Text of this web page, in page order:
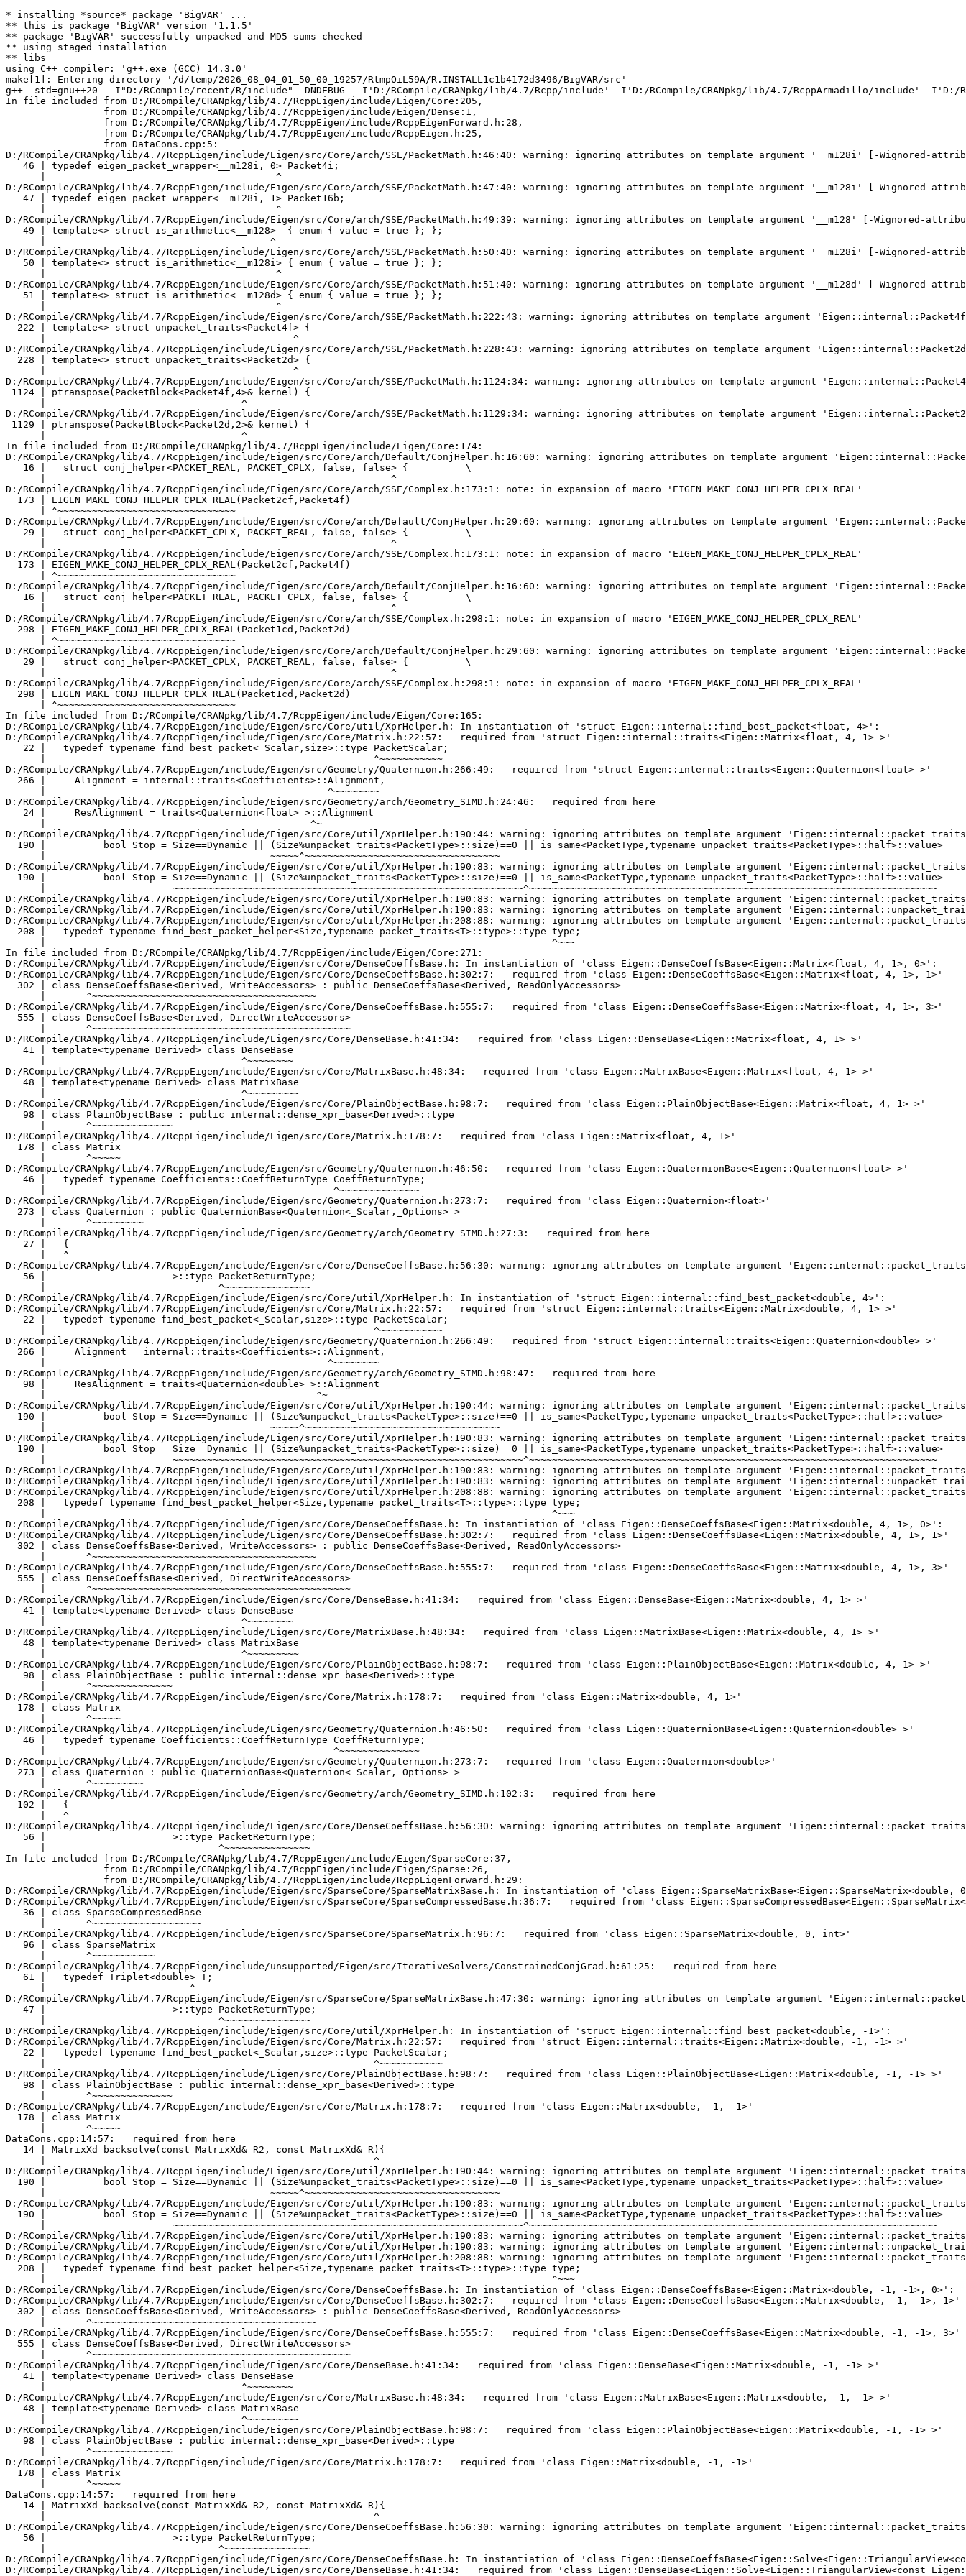
* installing *source* package 'BigVAR' ...
** this is package 'BigVAR' version '1.1.5'
** package 'BigVAR' successfully unpacked and MD5 sums checked
** using staged installation
** libs
using C++ compiler: 'g++.exe (GCC) 14.3.0'
make[1]: Entering directory '/d/temp/2026_08_04_01_50_00_19257/RtmpOiL59A/R.INSTALL1c1b4172d3496/BigVAR/src'
g++ -std=gnu++20  -I"D:/RCompile/recent/R/include" -DNDEBUG  -I'D:/RCompile/CRANpkg/lib/4.7/Rcpp/include' -I'D:/RCompile/CRANpkg/lib/4.7/RcppArmadillo/include' -I'D:/RCompile/CRANpkg/lib/4.7/RcppEigen/include'   -I"d:/rtools45/x86_64-w64-mingw32.static.posix/include"      -pedantic -O2 -Wall  -mfpmath=sse -msse2 -mstackrealign    -c DataCons.cpp -o DataCons.o
In file included from D:/RCompile/CRANpkg/lib/4.7/RcppEigen/include/Eigen/Core:205,
                 from D:/RCompile/CRANpkg/lib/4.7/RcppEigen/include/Eigen/Dense:1,
                 from D:/RCompile/CRANpkg/lib/4.7/RcppEigen/include/RcppEigenForward.h:28,
                 from D:/RCompile/CRANpkg/lib/4.7/RcppEigen/include/RcppEigen.h:25,
                 from DataCons.cpp:5:
D:/RCompile/CRANpkg/lib/4.7/RcppEigen/include/Eigen/src/Core/arch/SSE/PacketMath.h:46:40: warning: ignoring attributes on template argument '__m128i' [-Wignored-attributes]
   46 | typedef eigen_packet_wrapper<__m128i, 0> Packet4i;
      |                                        ^
D:/RCompile/CRANpkg/lib/4.7/RcppEigen/include/Eigen/src/Core/arch/SSE/PacketMath.h:47:40: warning: ignoring attributes on template argument '__m128i' [-Wignored-attributes]
   47 | typedef eigen_packet_wrapper<__m128i, 1> Packet16b;
      |                                        ^
D:/RCompile/CRANpkg/lib/4.7/RcppEigen/include/Eigen/src/Core/arch/SSE/PacketMath.h:49:39: warning: ignoring attributes on template argument '__m128' [-Wignored-attributes]
   49 | template<> struct is_arithmetic<__m128>  { enum { value = true }; };
      |                                       ^
D:/RCompile/CRANpkg/lib/4.7/RcppEigen/include/Eigen/src/Core/arch/SSE/PacketMath.h:50:40: warning: ignoring attributes on template argument '__m128i' [-Wignored-attributes]
   50 | template<> struct is_arithmetic<__m128i> { enum { value = true }; };
      |                                        ^
D:/RCompile/CRANpkg/lib/4.7/RcppEigen/include/Eigen/src/Core/arch/SSE/PacketMath.h:51:40: warning: ignoring attributes on template argument '__m128d' [-Wignored-attributes]
   51 | template<> struct is_arithmetic<__m128d> { enum { value = true }; };
      |                                        ^
D:/RCompile/CRANpkg/lib/4.7/RcppEigen/include/Eigen/src/Core/arch/SSE/PacketMath.h:222:43: warning: ignoring attributes on template argument 'Eigen::internal::Packet4f' {aka '__m128'} [-Wignored-attributes]
  222 | template<> struct unpacket_traits<Packet4f> {
      |                                           ^
D:/RCompile/CRANpkg/lib/4.7/RcppEigen/include/Eigen/src/Core/arch/SSE/PacketMath.h:228:43: warning: ignoring attributes on template argument 'Eigen::internal::Packet2d' {aka '__m128d'} [-Wignored-attributes]
  228 | template<> struct unpacket_traits<Packet2d> {
      |                                           ^
D:/RCompile/CRANpkg/lib/4.7/RcppEigen/include/Eigen/src/Core/arch/SSE/PacketMath.h:1124:34: warning: ignoring attributes on template argument 'Eigen::internal::Packet4f' {aka '__m128'} [-Wignored-attributes]
 1124 | ptranspose(PacketBlock<Packet4f,4>& kernel) {
      |                                  ^
D:/RCompile/CRANpkg/lib/4.7/RcppEigen/include/Eigen/src/Core/arch/SSE/PacketMath.h:1129:34: warning: ignoring attributes on template argument 'Eigen::internal::Packet2d' {aka '__m128d'} [-Wignored-attributes]
 1129 | ptranspose(PacketBlock<Packet2d,2>& kernel) {
      |                                  ^
In file included from D:/RCompile/CRANpkg/lib/4.7/RcppEigen/include/Eigen/Core:174:
D:/RCompile/CRANpkg/lib/4.7/RcppEigen/include/Eigen/src/Core/arch/Default/ConjHelper.h:16:60: warning: ignoring attributes on template argument 'Eigen::internal::Packet4f' {aka '__m128'} [-Wignored-attributes]
   16 |   struct conj_helper<PACKET_REAL, PACKET_CPLX, false, false> {          \
      |                                                            ^
D:/RCompile/CRANpkg/lib/4.7/RcppEigen/include/Eigen/src/Core/arch/SSE/Complex.h:173:1: note: in expansion of macro 'EIGEN_MAKE_CONJ_HELPER_CPLX_REAL'
  173 | EIGEN_MAKE_CONJ_HELPER_CPLX_REAL(Packet2cf,Packet4f)
      | ^~~~~~~~~~~~~~~~~~~~~~~~~~~~~~~~
D:/RCompile/CRANpkg/lib/4.7/RcppEigen/include/Eigen/src/Core/arch/Default/ConjHelper.h:29:60: warning: ignoring attributes on template argument 'Eigen::internal::Packet4f' {aka '__m128'} [-Wignored-attributes]
   29 |   struct conj_helper<PACKET_CPLX, PACKET_REAL, false, false> {          \
      |                                                            ^
D:/RCompile/CRANpkg/lib/4.7/RcppEigen/include/Eigen/src/Core/arch/SSE/Complex.h:173:1: note: in expansion of macro 'EIGEN_MAKE_CONJ_HELPER_CPLX_REAL'
  173 | EIGEN_MAKE_CONJ_HELPER_CPLX_REAL(Packet2cf,Packet4f)
      | ^~~~~~~~~~~~~~~~~~~~~~~~~~~~~~~~
D:/RCompile/CRANpkg/lib/4.7/RcppEigen/include/Eigen/src/Core/arch/Default/ConjHelper.h:16:60: warning: ignoring attributes on template argument 'Eigen::internal::Packet2d' {aka '__m128d'} [-Wignored-attributes]
   16 |   struct conj_helper<PACKET_REAL, PACKET_CPLX, false, false> {          \
      |                                                            ^
D:/RCompile/CRANpkg/lib/4.7/RcppEigen/include/Eigen/src/Core/arch/SSE/Complex.h:298:1: note: in expansion of macro 'EIGEN_MAKE_CONJ_HELPER_CPLX_REAL'
  298 | EIGEN_MAKE_CONJ_HELPER_CPLX_REAL(Packet1cd,Packet2d)
      | ^~~~~~~~~~~~~~~~~~~~~~~~~~~~~~~~
D:/RCompile/CRANpkg/lib/4.7/RcppEigen/include/Eigen/src/Core/arch/Default/ConjHelper.h:29:60: warning: ignoring attributes on template argument 'Eigen::internal::Packet2d' {aka '__m128d'} [-Wignored-attributes]
   29 |   struct conj_helper<PACKET_CPLX, PACKET_REAL, false, false> {          \
      |                                                            ^
D:/RCompile/CRANpkg/lib/4.7/RcppEigen/include/Eigen/src/Core/arch/SSE/Complex.h:298:1: note: in expansion of macro 'EIGEN_MAKE_CONJ_HELPER_CPLX_REAL'
  298 | EIGEN_MAKE_CONJ_HELPER_CPLX_REAL(Packet1cd,Packet2d)
      | ^~~~~~~~~~~~~~~~~~~~~~~~~~~~~~~~
In file included from D:/RCompile/CRANpkg/lib/4.7/RcppEigen/include/Eigen/Core:165:
D:/RCompile/CRANpkg/lib/4.7/RcppEigen/include/Eigen/src/Core/util/XprHelper.h: In instantiation of 'struct Eigen::internal::find_best_packet<float, 4>':
D:/RCompile/CRANpkg/lib/4.7/RcppEigen/include/Eigen/src/Core/Matrix.h:22:57:   required from 'struct Eigen::internal::traits<Eigen::Matrix<float, 4, 1> >'
   22 |   typedef typename find_best_packet<_Scalar,size>::type PacketScalar;
      |                                                         ^~~~~~~~~~~~
D:/RCompile/CRANpkg/lib/4.7/RcppEigen/include/Eigen/src/Geometry/Quaternion.h:266:49:   required from 'struct Eigen::internal::traits<Eigen::Quaternion<float> >'
  266 |     Alignment = internal::traits<Coefficients>::Alignment,
      |                                                 ^~~~~~~~~
D:/RCompile/CRANpkg/lib/4.7/RcppEigen/include/Eigen/src/Geometry/arch/Geometry_SIMD.h:24:46:   required from here
   24 |     ResAlignment = traits<Quaternion<float> >::Alignment
      |                                              ^~
D:/RCompile/CRANpkg/lib/4.7/RcppEigen/include/Eigen/src/Core/util/XprHelper.h:190:44: warning: ignoring attributes on template argument 'Eigen::internal::packet_traits<float>::type' {aka '__m128'} [-Wignored-attributes]
  190 |          bool Stop = Size==Dynamic || (Size%unpacket_traits<PacketType>::size)==0 || is_same<PacketType,typename unpacket_traits<PacketType>::half>::value>
      |                                       ~~~~~^~~~~~~~~~~~~~~~~~~~~~~~~~~~~~~~~~~
D:/RCompile/CRANpkg/lib/4.7/RcppEigen/include/Eigen/src/Core/util/XprHelper.h:190:83: warning: ignoring attributes on template argument 'Eigen::internal::packet_traits<float>::type' {aka '__m128'} [-Wignored-attributes]
  190 |          bool Stop = Size==Dynamic || (Size%unpacket_traits<PacketType>::size)==0 || is_same<PacketType,typename unpacket_traits<PacketType>::half>::value>
      |                      ~~~~~~~~~~~~~~~~~~~~~~~~~~~~~~~~~~~~~~~~~~~~~~~~~~~~~~~~~~~~~^~~~~~~~~~~~~~~~~~~~~~~~~~~~~~~~~~~~~~~~~~~~~~~~~~~~~~~~~~~~~~~~~~~~~~~~
D:/RCompile/CRANpkg/lib/4.7/RcppEigen/include/Eigen/src/Core/util/XprHelper.h:190:83: warning: ignoring attributes on template argument 'Eigen::internal::packet_traits<float>::type' {aka '__m128'} [-Wignored-attributes]
D:/RCompile/CRANpkg/lib/4.7/RcppEigen/include/Eigen/src/Core/util/XprHelper.h:190:83: warning: ignoring attributes on template argument 'Eigen::internal::unpacket_traits<__vector(4) float>::half' {aka '__m128'} [-Wignored-attributes]
D:/RCompile/CRANpkg/lib/4.7/RcppEigen/include/Eigen/src/Core/util/XprHelper.h:208:88: warning: ignoring attributes on template argument 'Eigen::internal::packet_traits<float>::type' {aka '__m128'} [-Wignored-attributes]
  208 |   typedef typename find_best_packet_helper<Size,typename packet_traits<T>::type>::type type;
      |                                                                                        ^~~~
In file included from D:/RCompile/CRANpkg/lib/4.7/RcppEigen/include/Eigen/Core:271:
D:/RCompile/CRANpkg/lib/4.7/RcppEigen/include/Eigen/src/Core/DenseCoeffsBase.h: In instantiation of 'class Eigen::DenseCoeffsBase<Eigen::Matrix<float, 4, 1>, 0>':
D:/RCompile/CRANpkg/lib/4.7/RcppEigen/include/Eigen/src/Core/DenseCoeffsBase.h:302:7:   required from 'class Eigen::DenseCoeffsBase<Eigen::Matrix<float, 4, 1>, 1>'
  302 | class DenseCoeffsBase<Derived, WriteAccessors> : public DenseCoeffsBase<Derived, ReadOnlyAccessors>
      |       ^~~~~~~~~~~~~~~~~~~~~~~~~~~~~~~~~~~~~~~~
D:/RCompile/CRANpkg/lib/4.7/RcppEigen/include/Eigen/src/Core/DenseCoeffsBase.h:555:7:   required from 'class Eigen::DenseCoeffsBase<Eigen::Ma